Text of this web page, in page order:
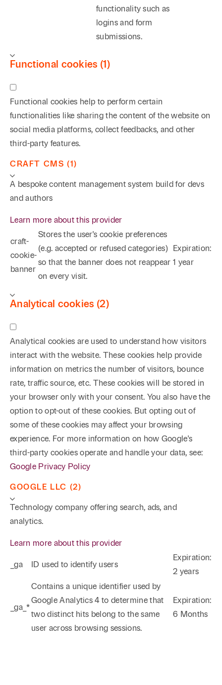
Search
Phone
Email
functionality such as
logins and form
submissions.
Functional cookies (1)
Functional cookies help to perform certain
functionalities like sharing the content of the website on
social media platforms, collect feedbacks, and other
third-party features.
CRAFT CMS (1)
A bespoke content management system build for devs
and authors
Learn more about this provider
craft-
cookie-
banner
Stores the user's cookie preferences
(e.g. accepted or refused categories)
so that the banner does not reappear
on every visit.
Expiration:
1 year
Analytical cookies (2)
Analytical cookies are used to understand how visitors
interact with the website. These cookies help provide
information on metrics the number of visitors, bounce
rate, traffic source, etc. These cookies will be stored in
your browser only with your consent. You also have the
option to opt-out of these cookies. But opting out of
some of these cookies may affect your browsing
experience. For more information on how Google's
third-party cookies operate and handle your data, see:
Google Privacy Policy
GOOGLE LLC (2)
Technology company offering search, ads, and
analytics.
Learn more about this provider
_ga ID used to identify users
Expiration:
2 years
_ga_*
Contains a unique identifier used by
Google Analytics 4 to determine that
two distinct hits belong to the same
user across browsing sessions.
Expiration:
6 Months